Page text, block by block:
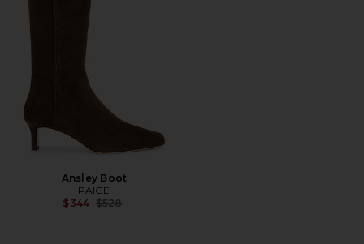
Ansley Boot
PAIGE
$344 Previous price:
$528